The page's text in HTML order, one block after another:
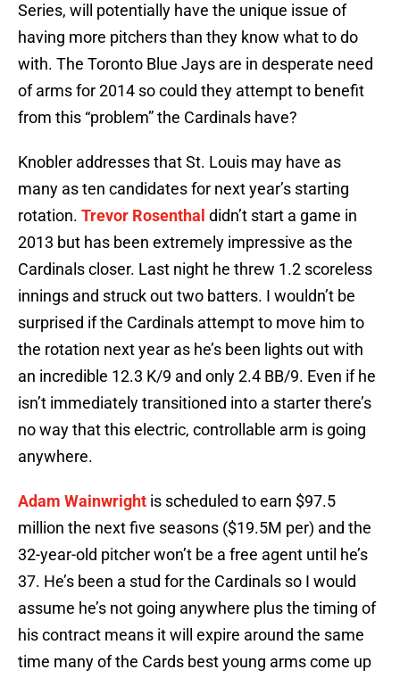
Series, will potentially have the unique issue of
having more pitchers than they know what to do
with. The Toronto Blue Jays are in desperate need
of arms for 2014 so could they attempt to benefit
from this “problem” the Cardinals have?
Knobler addresses that St. Louis may have as
many as ten candidates for next year’s starting
rotation. Trevor Rosenthal didn’t start a game in
2013 but has been extremely impressive as the
Cardinals closer. Last night he threw 1.2 scoreless
innings and struck out two batters. I wouldn’t be
surprised if the Cardinals attempt to move him to
the rotation next year as he’s been lights out with
an incredible 12.3 K/9 and only 2.4 BB/9. Even if he
isn’t immediately transitioned into a starter there’s
no way that this electric, controllable arm is going
anywhere.
Adam Wainwright is scheduled to earn $97.5
million the next five seasons ($19.5M per) and the
32-year-old pitcher won’t be a free agent until he’s
37. He’s been a stud for the Cardinals so I would
assume he’s not going anywhere plus the timing of
his contract means it will expire around the same
time many of the Cards best young arms come up